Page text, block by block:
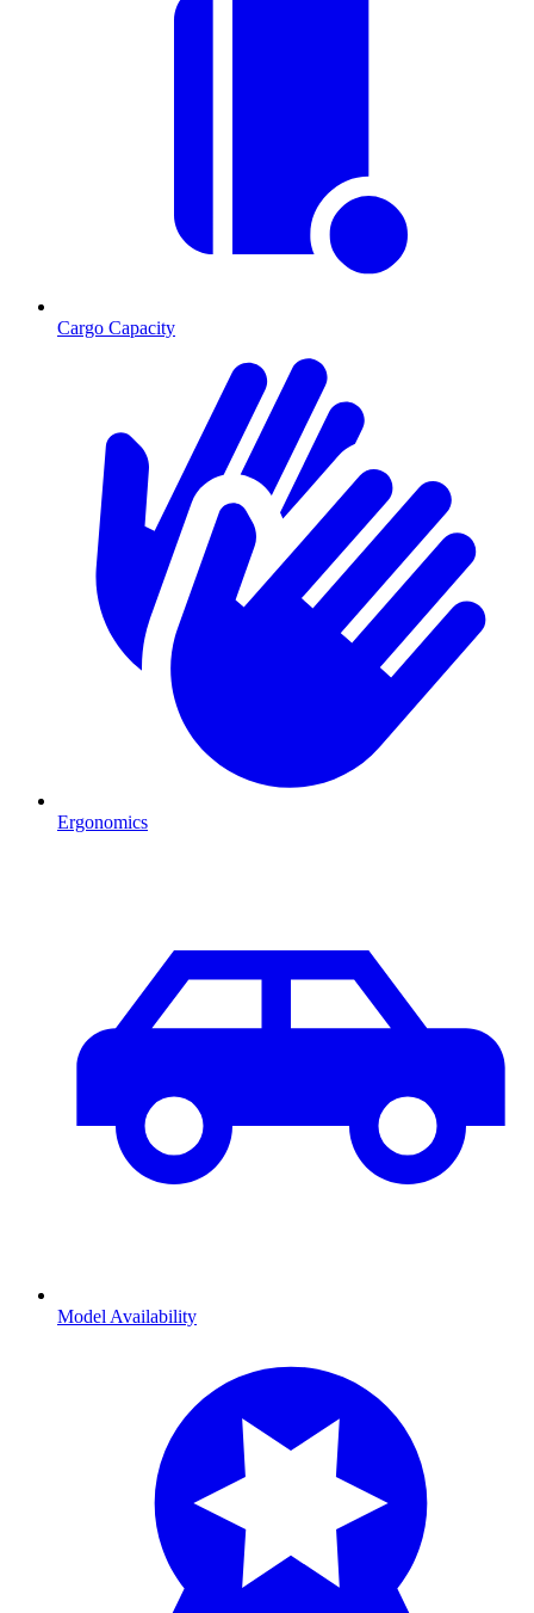
Cargo Capacity
Ergonomics
Model Availability